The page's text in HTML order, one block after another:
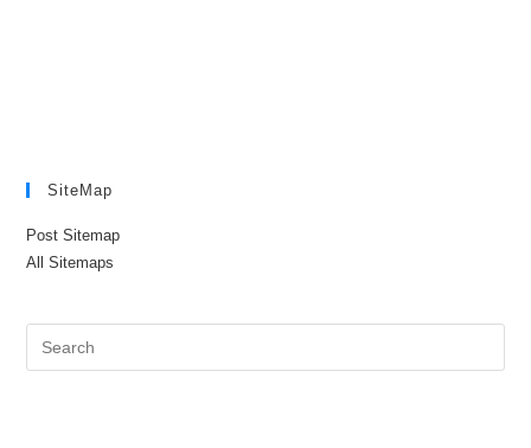
SiteMap
Post Sitemap
All Sitemaps